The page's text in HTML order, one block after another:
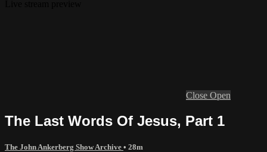
Close Open
The Last Words Of Jesus, Part 1
The John Ankerberg Show Archive • 28m